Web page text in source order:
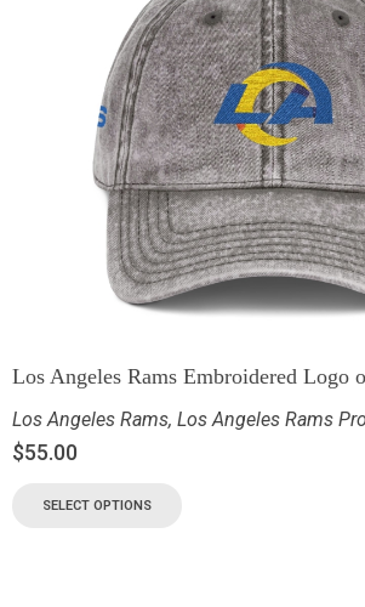
Los Angeles Rams Embroidered Logo
Los Angeles Rams, Los Angeles Rams
$55.00
SELECT OPTIONS